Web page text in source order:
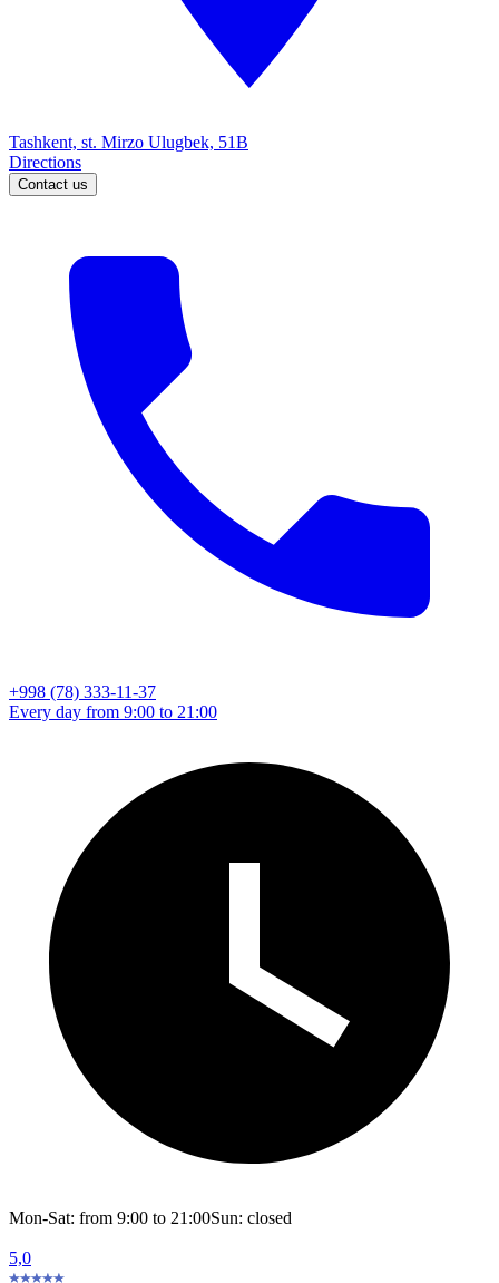
Tashkent, st. Mirzo Ulugbek, 51B
Directions
Contact us
+998 (78) 333-11-37
Every day from 9:00 to 21:00
Mon-Sat: from 9:00 to 21:00Sun: closed
5,0